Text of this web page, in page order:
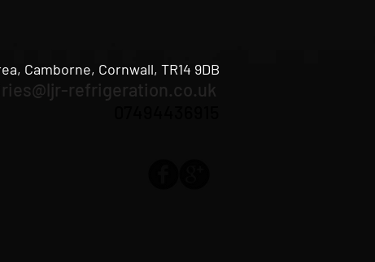
Camborne, Cornwall, TR14 9DB
refrigeration.co.uk